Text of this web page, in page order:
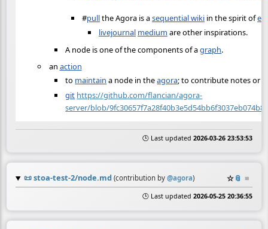
#pullthe Agora is asequential wiki in the spirit of
livejournal medium are other inspirations.
A node is one of the components of agraph.
an action
to maintain a node in theagora; to contribute notes or
git https://github.com/flancian/agora-
server/blob/
🕒 Last updated 2026-03-26 23:53:53
📜stoa-test-2/node.md (contribution by @agora) ☆📎 ≡
🕒 Last updated 2026-05-25 20:36:55